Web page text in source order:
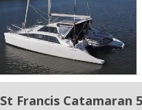
St Francis Catamaran